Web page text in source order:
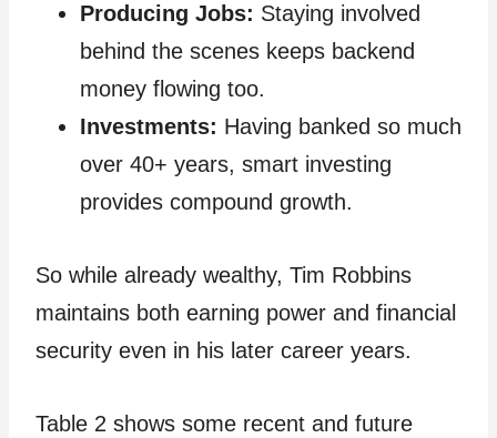
Producing Jobs: Staying involved
behind the scenes keeps backend
money flowing too.
Investments: Having banked so much
over 40+ years, smart investing
provides compound growth.
So while already wealthy, Tim Robbins
maintains both earning power and financial
security even in his later career years.
Table 2 shows some recent and future